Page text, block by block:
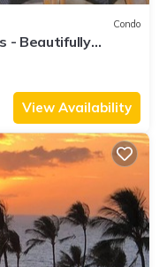
Condo
- Beautifully
View Availability